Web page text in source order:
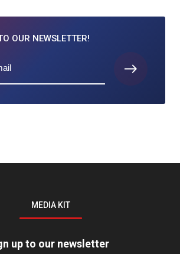
OUR NEWSLETTER!
MEDIA KIT
up to our newsletter